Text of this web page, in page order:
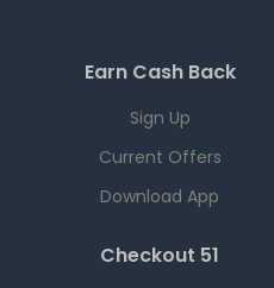
Earn Cash Back
Sign Up
Current Offers
Download App
Checkout 51